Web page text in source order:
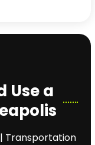
Use a
| Transportation